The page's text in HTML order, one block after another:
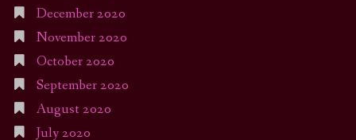
December 2020
November 2020
October 2020
September 2020
August 2020
July 2020